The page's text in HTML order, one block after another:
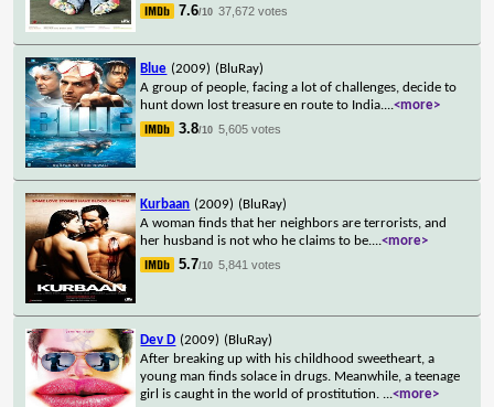
7.6/10 37,672 votes
Blue (2009) (BluRay)
A group of people, facing a lot of challenges, decide to
hunt down lost treasure en route to India....<more>
3.8/10 5,605 votes
Kurbaan (2009) (BluRay)
A woman finds that her neighbors are terrorists, and
her husband is not who he claims to be....<more>
5.7/10 5,841 votes
Dev D (2009) (BluRay)
After breaking up with his childhood sweetheart, a
young man finds solace in drugs. Meanwhile, a teenage
girl is caught in the world of prostitution. ...<more>